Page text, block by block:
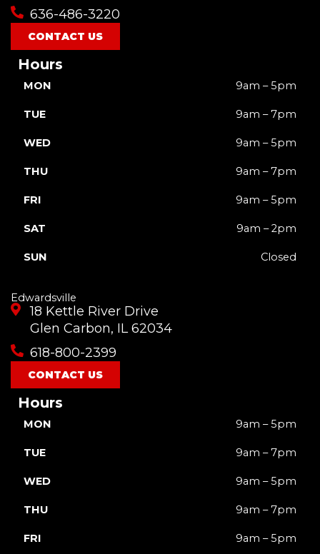
k
a
m
636-486-3220
CONTACT US
Hours
MON 9am – 5pm
TUE 9am – 7pm
WED 9am – 5pm
THU 9am – 7pm
FRI 9am – 5pm
SAT 9am – 2pm
SUN Closed
Edwardsville
18 Kettle River Drive
Glen Carbon, IL 62034
618-800-2399
CONTACT US
Hours
MON 9am – 5pm
TUE 9am – 7pm
WED 9am – 5pm
THU 9am – 7pm
FRI 9am – 5pm